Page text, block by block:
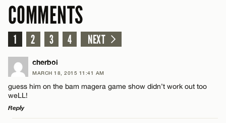
COMMENTS
1 2 3 4 NEXT
cherboi
MARCH 18, 2015 11:41 AM
guess him on the bam magera game show didn’t work out too
weLL!
Reply